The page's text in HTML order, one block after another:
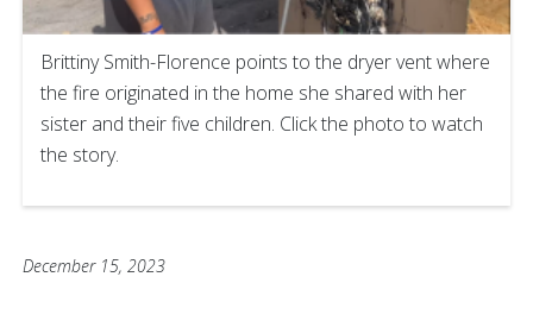
Brittiny Smith-Florence points to the dryer vent where
the fire originated in the home she shared with her
sister and their five children. Click the photo to watch
the story.
December 15, 2023